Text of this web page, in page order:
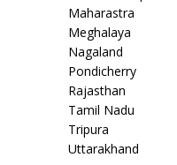
Maharastra
Meghalaya
Nagaland
Pondicherry
Rajasthan
Tamil Nadu
Tripura
Uttarakhand